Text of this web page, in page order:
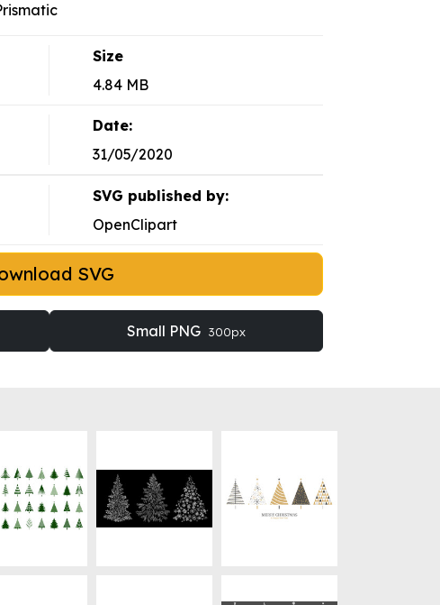
Size
4.84 MB
Date:
31/05/2020
SVG published by:
OpenClipart
SVG
Small PNG 300px